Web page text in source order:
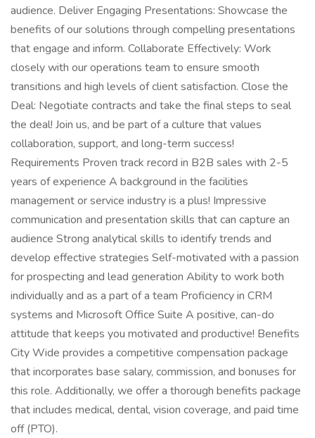
audience. Deliver Engaging Presentations: Showcase the
benefits of our solutions through compelling presentations
that engage and inform. Collaborate Effectively: Work
closely with our operations team to ensure smooth
transitions and high levels of client satisfaction. Close the
Deal: Negotiate contracts and take the final steps to seal
the deal! Join us, and be part of a culture that values
collaboration, support, and long-term success!
Requirements Proven track record in B2B sales with 2-5
years of experience A background in the facilities
management or service industry is a plus! Impressive
communication and presentation skills that can capture an
audience Strong analytical skills to identify trends and
develop effective strategies Self-motivated with a passion
for prospecting and lead generation Ability to work both
individually and as a part of a team Proficiency in CRM
systems and Microsoft Office Suite A positive, can-do
attitude that keeps you motivated and productive! Benefits
City Wide provides a competitive compensation package
that incorporates base salary, commission, and bonuses for
this role. Additionally, we offer a thorough benefits package
that includes medical, dental, vision coverage, and paid time
off (PTO).